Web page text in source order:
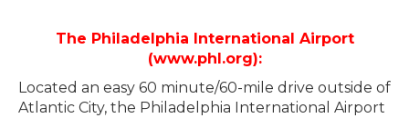
The Philadelphia International Airport
(www.phl.org):
Located an easy 60 minute/60-mile drive outside of
Atlantic City, the Philadelphia International Airport